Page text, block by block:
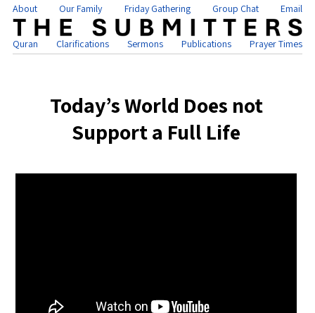
About Our Family Friday Gathering Group Chat Email
Quran Clarifications Sermons Publications Prayer Times
Today’s World Does not
Support a Full Life